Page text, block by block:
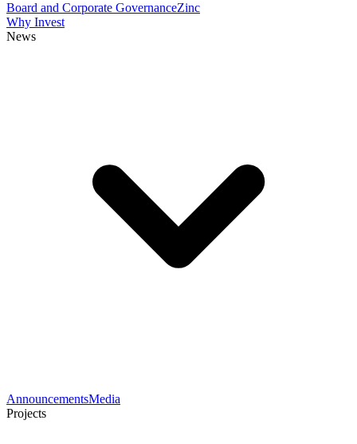
Board and Corporate GovernanceZinc
Why Invest
News
AnnouncementsMedia
Projects